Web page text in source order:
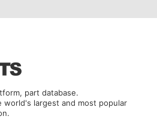
part database.
world's largest and most popular